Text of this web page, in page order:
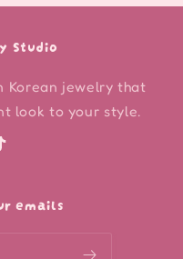
Studio
Korean jewelry that
look to your style.
emails